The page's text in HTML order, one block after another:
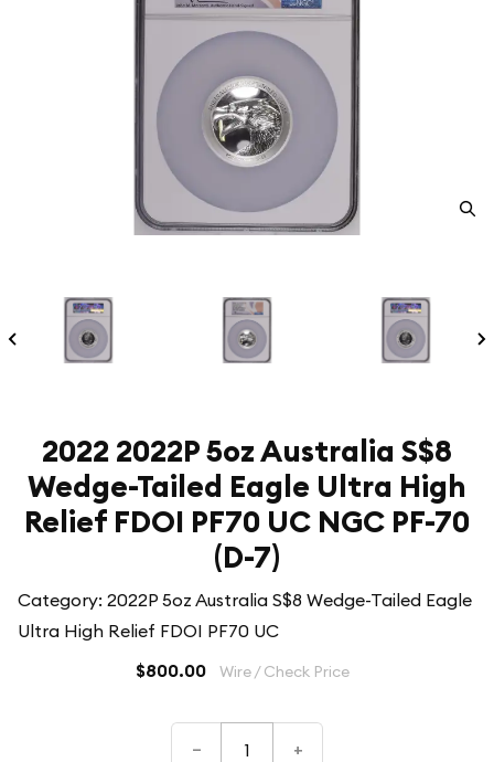
2022 2022P 5oz Australia S$8
Wedge-Tailed Eagle Ultra High
Relief FDOI PF70 UC NGC PF-70
(D-7)
Category: 2022P 5oz Australia S$8 Wedge-Tailed Eagle
Ultra High Relief FDOI PF70 UC
$800.00 Wire / Check Price
– +